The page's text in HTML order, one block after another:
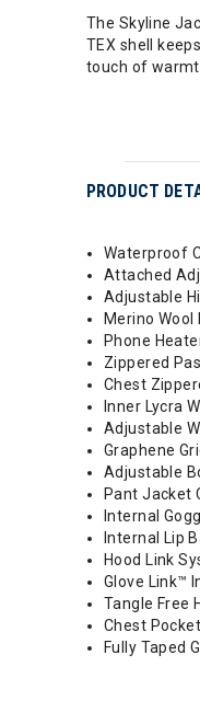
The Skyline
TEX shell
touch of
PRODUCT
Waterproof
Attached
Adjustable
Merino Wool
Phone
Zippered
Chest
Inner Lycra
Adjustable
Graphene
Adjustable
Pant Jacket
Internal
Internal Lip
Hood Link
Glove Link™
Tangle Free
Chest
Fully Taped